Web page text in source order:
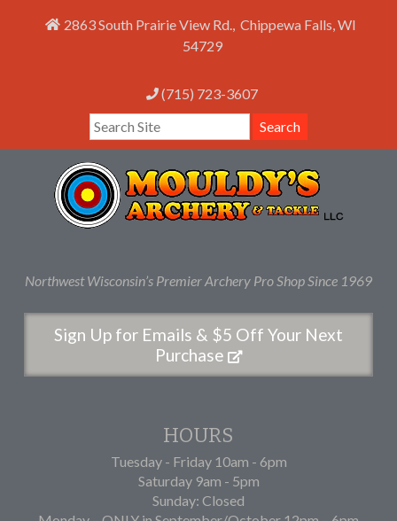
2863 South Prairie View Rd., Chippewa Falls,WI
54729
(715) 723-3607
Search
Northwest Wisconsin’s Premier Archery Pro Shop Since 1969
Sign Up for Emails & $5 Off Your Next
Purchase
HOURS
Tuesday - Friday 10am - 6pm
Saturday 9am - 5pm
Sunday: Closed